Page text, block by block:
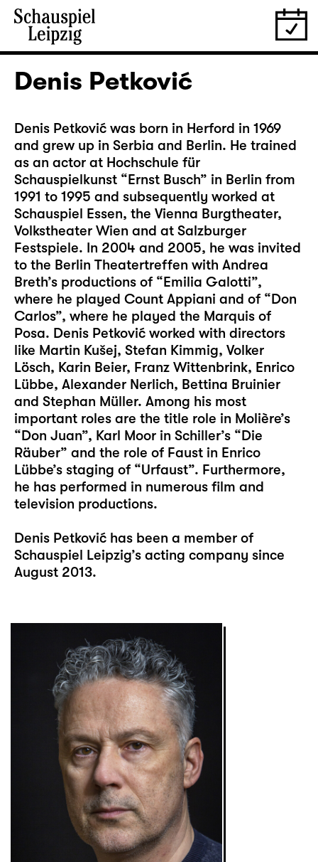
Denis Petković
Denis Petković was born in Herford in 1969
and grew up in Serbia and Berlin. He trained
as an actor at Hochschule für
Schauspielkunst “Ernst Busch” in Berlin from
1991 to 1995 and subsequently worked at
Schauspiel Essen, the Vienna Burgtheater,
Volkstheater Wien and at Salzburger
Festspiele. In 2004 and 2005, he was invited
to the Berlin Theatertreffen with Andrea
Breth’s productions of “Emilia Galotti”,
where he played Count Appiani and of “Don
Carlos”, where he played the Marquis of
Posa. Denis Petković worked with directors
like Martin Kušej, Stefan Kimmig, Volker
Lösch, Karin Beier, Franz Wittenbrink, Enrico
Lübbe, Alexander Nerlich, Bettina Bruinier
and Stephan Müller. Among his most
important roles are the title role in Molière’s
“Don Juan”, Karl Moor in Schiller’s “Die
Räuber” and the role of Faust in Enrico
Lübbe’s staging of “Urfaust”. Furthermore,
he has performed in numerous film and
television productions.
Denis Petković has been a member of
Schauspiel Leipzig’s acting company since
August 2013.